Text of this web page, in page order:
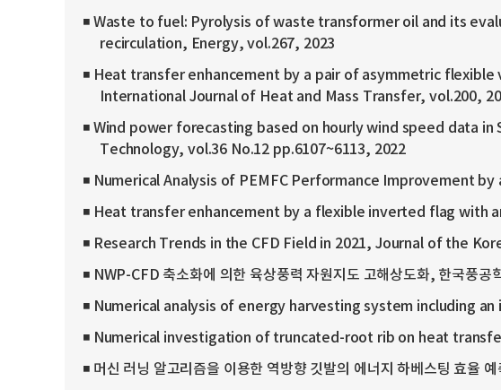
◾ Waste to fuel: Pyrolysis of waste transformer oil and its
recirculation, Energy, vol.267, 2023
◾ Heat transfer enhancement by a pair of asymmetric
International Journal of Heat and Mass Transfer, vol.200,
◾ Wind power forecasting based on hourly wind speed data
Technology, vol.36 No.12 pp.6107~6113, 2022
◾ Numerical Analysis of PEMFC Performance Improvement
◾ Heat transfer enhancement by a flexible inverted flag with
◾ Research Trends in the CFD Field in 2021, Journal of the
◾ NWP-CFD 축소화에 의한 육상풍력 자원지도 고해상도화, 한국풍
◾ Numerical analysis of energy harvesting system including
◾ Numerical investigation of truncated-root rib on heat
◾ 머신 러닝 알고리즘을 이용한 역방향 깃발의 에너지 하베스팅 효